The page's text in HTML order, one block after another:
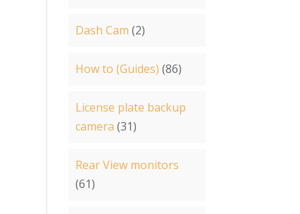
Dash Cam (2)
How to (Guides) (86)
License plate backup
camera (31)
Rear View monitors
(61)